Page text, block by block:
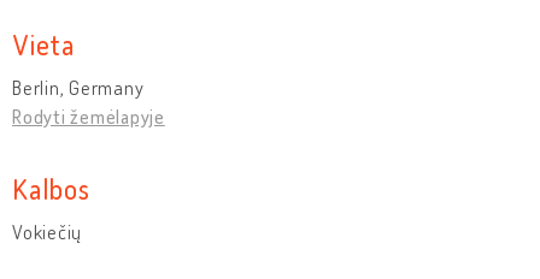
Vieta
Berlin, Germany
Rodyti žemėlapyje
Kalbos
Vokiečių